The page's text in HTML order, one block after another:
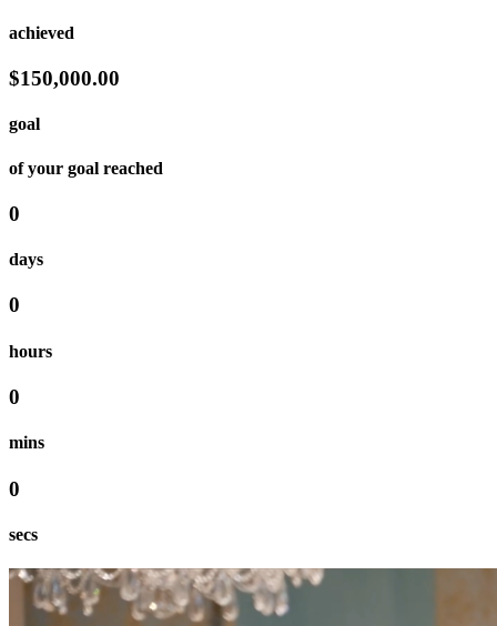
achieved
$150,000.00
goal
of your goal reached
0
days
0
hours
0
mins
0
secs